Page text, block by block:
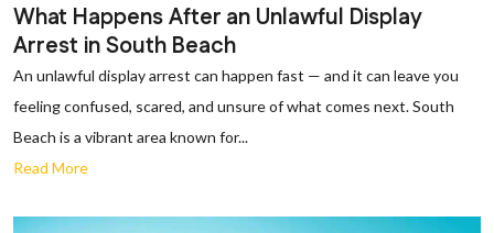
What Happens After an Unlawful Display
Arrest in South Beach
An unlawful display arrest can happen fast — and it can leave you
feeling confused, scared, and unsure of what comes next. South
Beach is a vibrant area known for...
Read More